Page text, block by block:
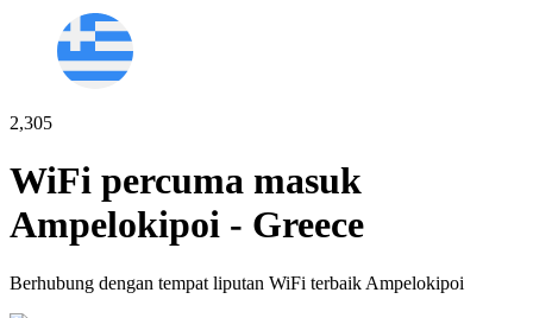
2,305
WiFi percuma masuk
Ampelokipoi - Greece
Berhubung dengan tempat liputan WiFi terbaik Ampelokipoi